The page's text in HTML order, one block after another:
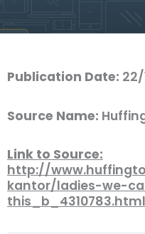
Publication Date: 22/
Source Name:
Link to Source:
http://
kantor/ladies-we-
this_b_4310783.html